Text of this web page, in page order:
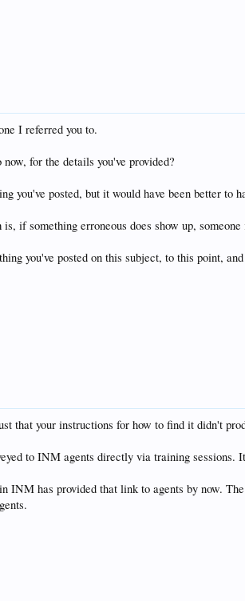
I referred you to.
for the details you've provided?
you've posted, but it would have been better
if something erroneous does show up,
you've posted on this subject, to this point,
that your instructions for how to find it didn't
to INM agents directly via training sessions.
INM has provided that link to agents by now.